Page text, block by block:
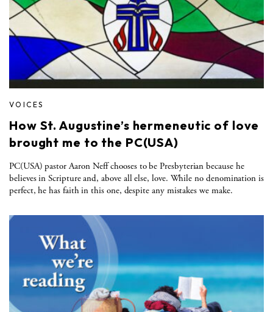
VOICES
How St. Augustine’s hermeneutic of love
brought me to the PC(USA)
PC(USA) pastor Aaron Neff chooses to be Presbyterian because he
believes in Scripture and, above all else, love. While no denomination is
perfect, he has faith in this one, despite any mistakes we make.